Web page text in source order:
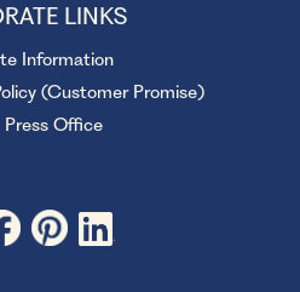
LINKS
Information
(Customer Promise)
Press Office